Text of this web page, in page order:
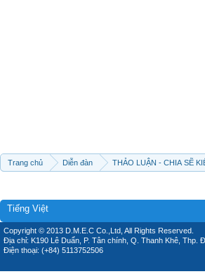
Trang chủ Diễn đàn THẢO LUẬN - CHIA SẼ
Tiếng Việt
Copyright © 2013 D.M.E.C Co.,Ltd, All Rights Reserved.
Địa chỉ: K190 Lê Duẩn, P. Tân chính, Q. Thanh Khê, Thp.
Điện thoại: (+84) 5113752506